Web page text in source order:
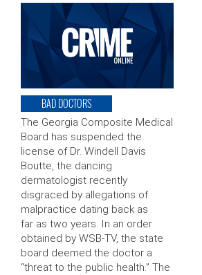
BAD DOCTORS
The Georgia Composite Medical
Board has suspended the
license of Dr. Windell Davis
Boutte, the dancing
dermatologist recently
disgraced by allegations of
malpractice dating back as
far as two years. In an order
obtained by WSB-TV, the state
board deemed the doctor a
“threat to the public health.” The